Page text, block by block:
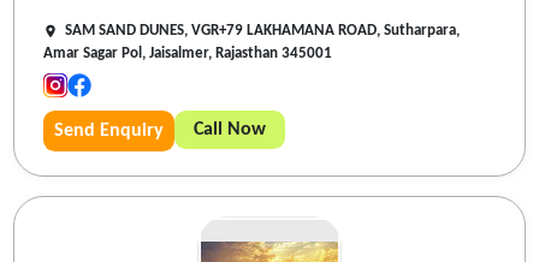
SAM SAND DUNES, VGR+79 LAKHAMANA ROAD, Sutharpara,
Amar Sagar Pol, Jaisalmer, Rajasthan 345001
Send Enquiry Call Now